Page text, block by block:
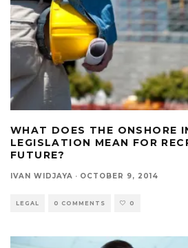
WHAT DOES THE ONSHORE
LEGISLATION MEAN FOR
FUTURE?
IVAN WIDJAYA · OCTOBER 9, 2014
LEGAL 0 COMMENTS 0